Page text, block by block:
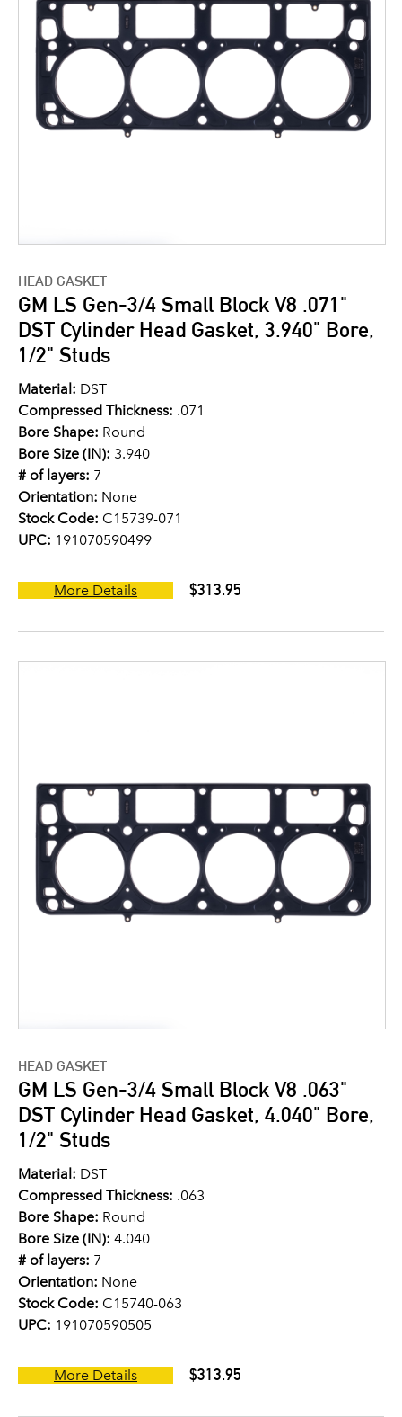
HEAD GASKET
GM LS Gen-3/4 Small Block V8 .071"
DST Cylinder Head Gasket, 3.940" Bore,
1/2" Studs
Material: DST
Compressed Thickness: .071
Bore Shape: Round
Bore Size (IN): 3.940
# of layers: 7
Orientation: None
Stock Code: C15739-071
UPC: 191070590499
More Details $313.95
HEAD GASKET
GM LS Gen-3/4 Small Block V8 .063"
DST Cylinder Head Gasket, 4.040" Bore,
1/2" Studs
Material: DST
Compressed Thickness: .063
Bore Shape: Round
Bore Size (IN): 4.040
# of layers: 7
Orientation: None
Stock Code: C15740-063
UPC: 191070590505
More Details $313.95